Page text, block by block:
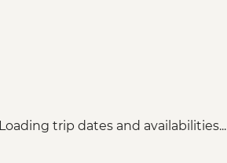
Loading trip dates and availabilities...